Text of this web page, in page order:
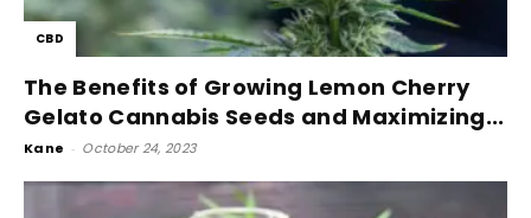
CBD
The Benefits of Growing Lemon Cherry
Gelato Cannabis Seeds and Maximizing...
Kane - October 24, 2023